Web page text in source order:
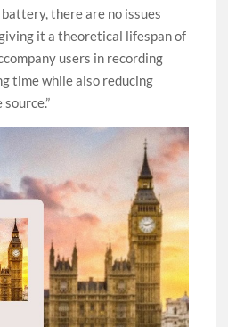
there are no issues
it a theoretical lifespan of
users in recording
time while also reducing